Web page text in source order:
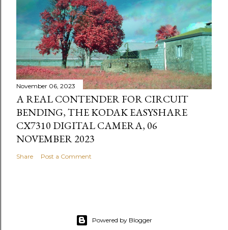
November 06, 2023
A REAL CONTENDER FOR CIRCUIT
BENDING, THE KODAK EASYSHARE
CX7310 DIGITAL CAMERA, 06
NOVEMBER 2023
Share Post a Comment
Powered by Blogger